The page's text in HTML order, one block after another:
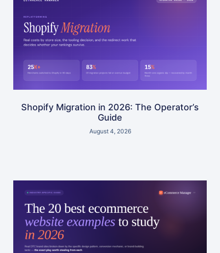
Shopify Migration in 2026: The Operator’s
Guide
August 4, 2026